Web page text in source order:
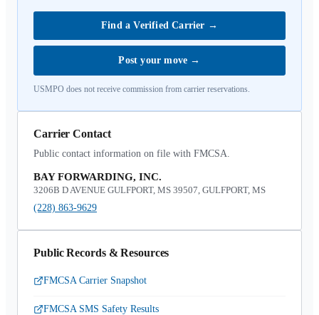
Find a Verified Carrier →
Post your move →
USMPO does not receive commission from carrier reservations.
Carrier Contact
Public contact information on file with FMCSA.
BAY FORWARDING, INC.
3206B D AVENUE GULFPORT, MS 39507, GULFPORT, MS
(228) 863-9629
Public Records & Resources
FMCSA Carrier Snapshot
FMCSA SMS Safety Results